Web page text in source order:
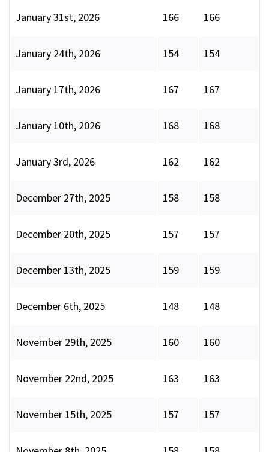
January 31st, 2026 166 166
January 24th, 2026 154 154
January 17th, 2026 167 167
January 10th, 2026 168 168
January 3rd, 2026 162 162
December 27th, 2025 158 158
December 20th, 2025 157 157
December 13th, 2025 159 159
December 6th, 2025 148 148
November 29th, 2025 160 160
November 22nd, 2025 163 163
November 15th, 2025 157 157